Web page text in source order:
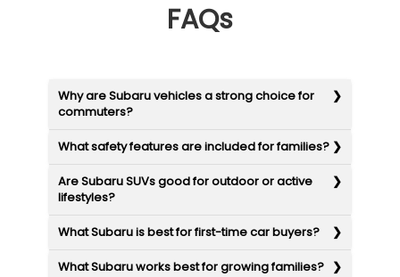
FAQs
Why are Subaru vehicles a strong choice for
commuters?
What safety features are included for families?
Are Subaru SUVs good for outdoor or active
lifestyles?
What Subaru is best for first-time car buyers?
What Subaru works best for growing families?